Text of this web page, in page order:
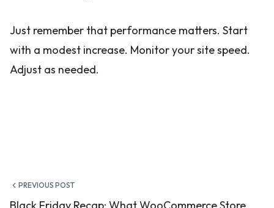
Just remember that performance matters. Start
with a modest increase. Monitor your site speed.
Adjust as needed.
Post
PREVIOUS POST